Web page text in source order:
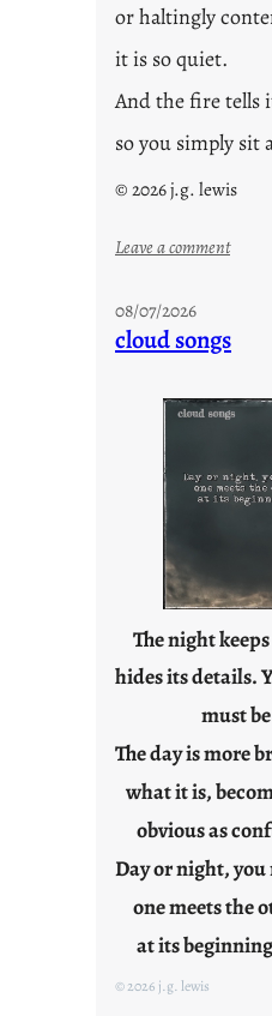
or haltingly
it is so quiet.
And the fire tells
so you simply sit
© 2026 j.g. lewis
Leave a comment:
r
e
08/07/2026
cloud songs
The night
hides its details.
must be
The day is more
what it is,
obvious as
Day or night,
one meets the
at its
© 2026 j.g. lewis